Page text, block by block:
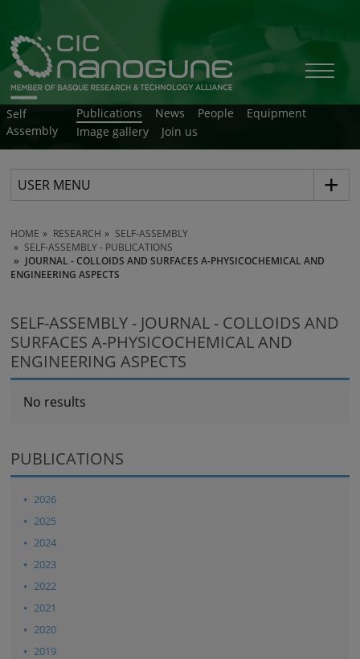
Self
Assembly
Publications News People
Equipment
Image gallery
Join us
USER MENU
HOME RESEARCH
SELF-ASSEMBLY
SELF-ASSEMBLY - PUBLICATIONS
JOURNAL - COLLOIDS AND SURFACES A-PHYSICOCHEMICAL AND
ENGINEERING ASPECTS
SELF-ASSEMBLY - JOURNAL - COLLOIDS AND
SURFACES A-PHYSICOCHEMICAL AND
ENGINEERING ASPECTS
No results
PUBLICATIONS
2026
2025
2024
2023
2022
2021
2020
2019